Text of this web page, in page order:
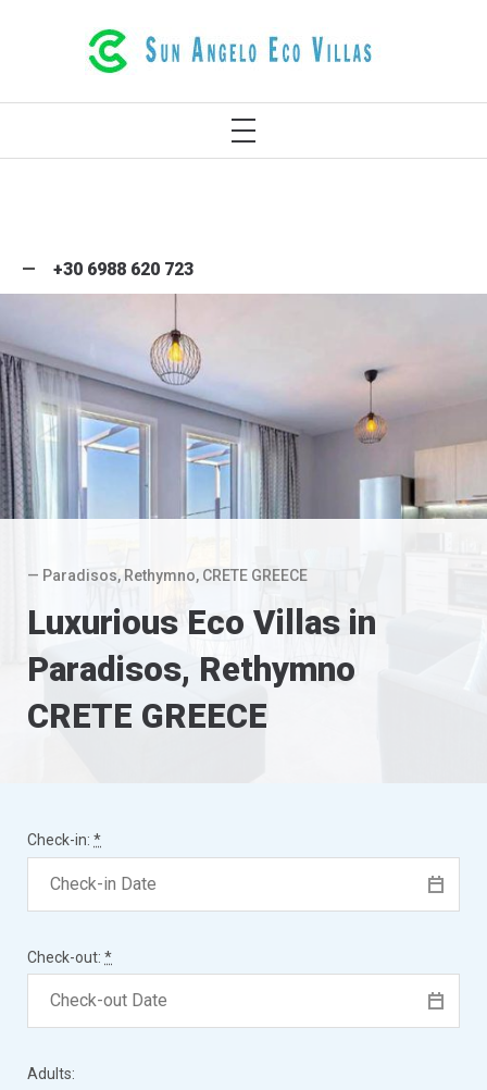
LUXURIOUS ECO VILLAS IN RETHYMNO
CRETE GREECE
+30 6988 620 723
— Paradisos, Rethymno, CRETE GREECE
Luxurious Eco Villas in
Paradisos, Rethymno
CRETE GREECE
Check-in: *
Check-out: *
Adults: